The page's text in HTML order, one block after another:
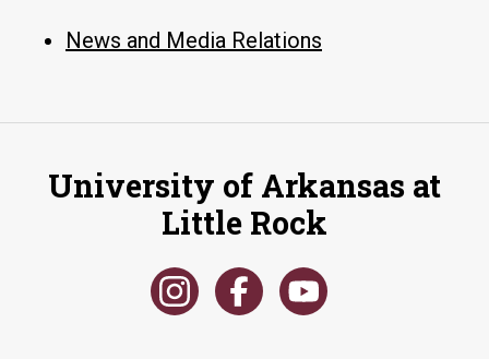
News and Media Relations
University of Arkansas at
Little Rock